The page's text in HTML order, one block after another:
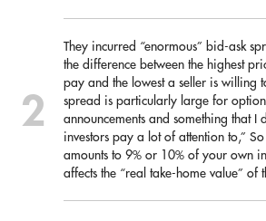
They incurred “enormous” bid-ask
the difference between the highest
pay and the lowest a seller is willing
spread is particularly large for
announcements and something that I
investors pay a lot of attention to,”
amounts to 9% or 10% of your own
affects the “real take-home value” of